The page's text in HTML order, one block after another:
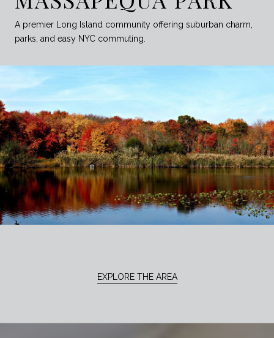
A premier Long Island community offering suburban charm,
parks, and easy NYC commuting.
EXPLORE THE AREA